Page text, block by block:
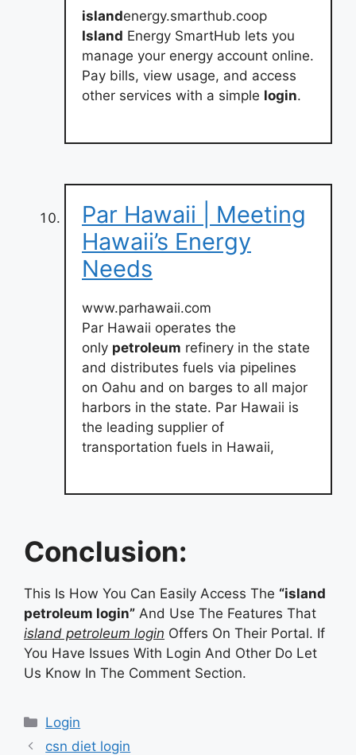
islandenergy.smarthub.coop
Island Energy SmartHub lets you
manage your energy account online.
Pay bills, view usage, and access
other services with a simple login.
Par Hawaii | Meeting
Hawaii’s Energy
Needs
www.parhawaii.com
Par Hawaii operates the
only petroleum refinery in the state
and distributes fuels via pipelines
on Oahu and on barges to all major
harbors in the state. Par Hawaii is
the leading supplier of
transportation fuels in Hawaii,
Conclusion:
This Is How You Can Easily Access The “island
petroleum login” And Use The Features That
island petroleum login Offers On Their Portal. If
You Have Issues With Login And Other Do Let
Us Know In The Comment Section.
Categories
Login
csn diet login